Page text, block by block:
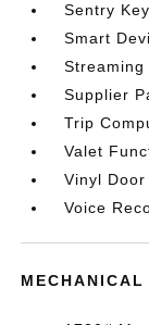
Sentry
Smart
Streaming
Supplier
Trip
Valet
Vinyl
Voice
MECHANICAL